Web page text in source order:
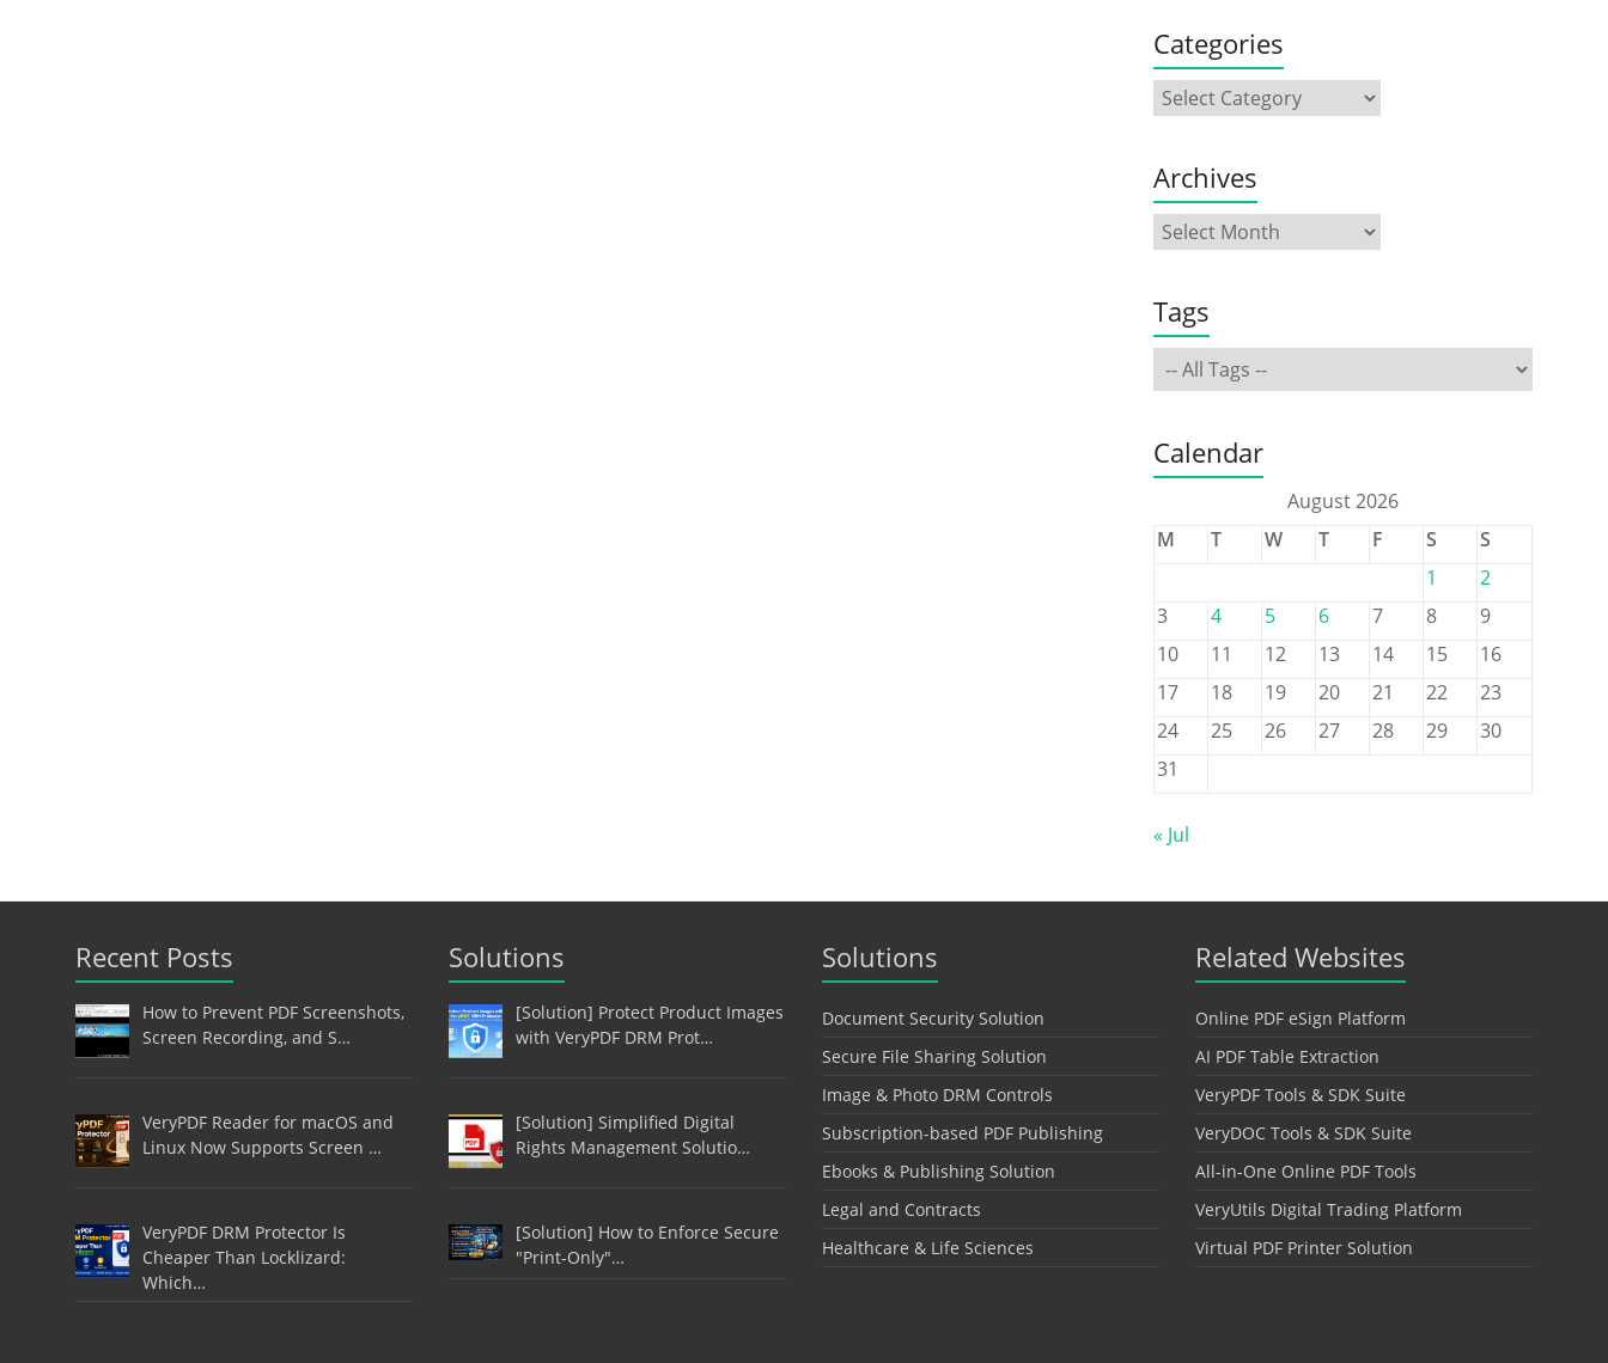
Categories
Archives
Tags
Calendar
August 2026
M
T W T F S
S
1
2
3
4 5 6 7 8
9
10
11 12 13 14 15
16
17
18 19 20 21 22
23
24
25 26 27 28 29
30
31
« Jul
Recent Posts
How to Prevent PDF Screenshots,
Screen Recording, and S…
VeryPDF Reader for macOS and
Linux Now Supports Screen …
VeryPDF DRM Protector Is
Cheaper Than Locklizard:
Which…
Solutions
[Solution] Protect Product Images
with VeryPDF DRM Prot…
[Solution] Simplified Digital
Rights Management Solutio…
[Solution] How to Enforce Secure
"Print-Only"…
Solutions
Document Security Solution
Secure File Sharing Solution
Image & Photo DRM Controls
Subscription-based PDF Publishing
Ebooks & Publishing Solution
Legal and Contracts
Healthcare & Life Sciences
Related Websites
Online PDF eSign Platform
AI PDF Table Extraction
VeryPDF Tools & SDK Suite
VeryDOC Tools & SDK Suite
All-in-One Online PDF Tools
VeryUtils Digital Trading Platform
Virtual PDF Printer Solution